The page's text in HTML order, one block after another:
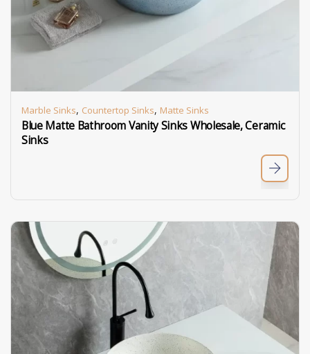
Marble Sinks, Countertop Sinks, Matte Sinks
Blue Matte Bathroom Vanity Sinks Wholesale, Ceramic
Sinks